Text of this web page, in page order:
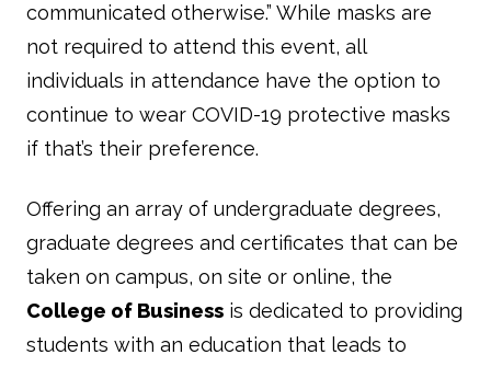
communicated otherwise.” While masks are
not required to attend this event, all
individuals in attendance have the option to
continue to wear COVID-19 protective masks
if that’s their preference.
Offering an array of undergraduate degrees,
graduate degrees and certificates that can be
taken on campus, on site or online, the
College of Business is dedicated to providing
students with an education that leads to